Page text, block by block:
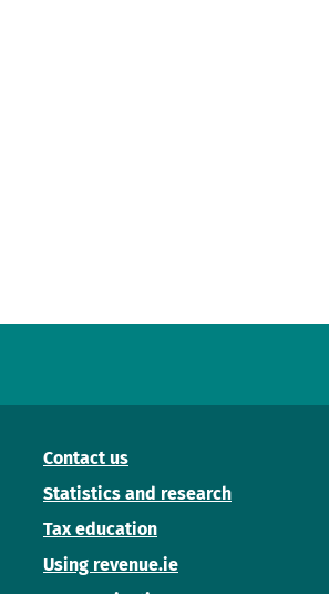
Contact us
Statistics and research
Tax education
Using revenue.ie